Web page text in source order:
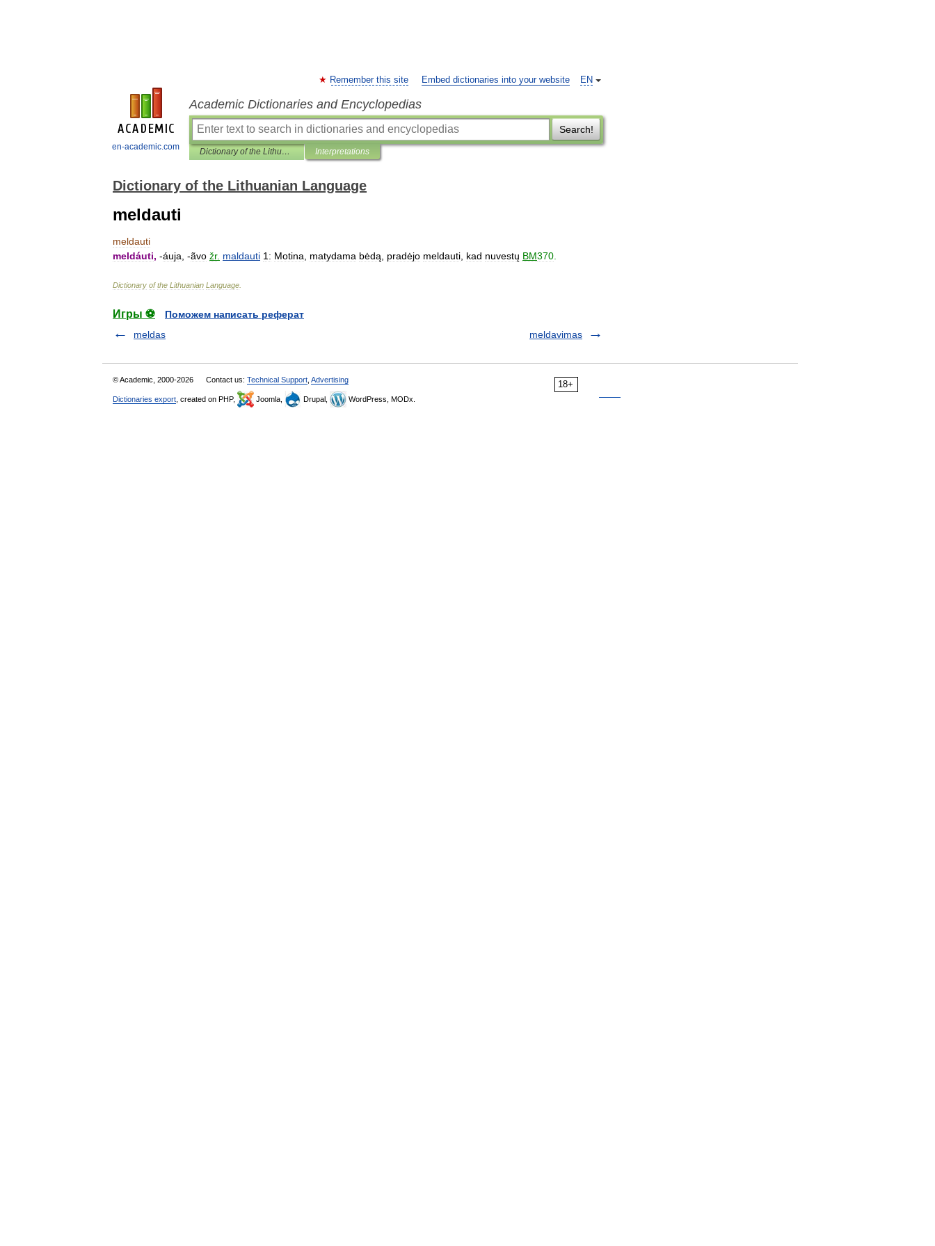
en-academic.com
EN
Remember this site Embed dictionaries into your website
Academic Dictionaries and Encyclopedias
Search!
Dictionary of the Lithuanian Language Interpretations
Dictionary of the Lithuanian Language
meldauti
meldauti
meldáuti, -áuja , -ãvo žr. maldauti 1: Motina matydama bėdą pradėjo meldauti kad nuvestų BM370
Dictionary of the Lithuanian Language
Игры ⚽
Поможем написать реферат
meldas
meldavimas
18+
© Academic, 2000-2026 Contact us: Technical Support Advertising
Dictionaries export , created on PHP, Joomla, Drupal, WordPress, MODx.